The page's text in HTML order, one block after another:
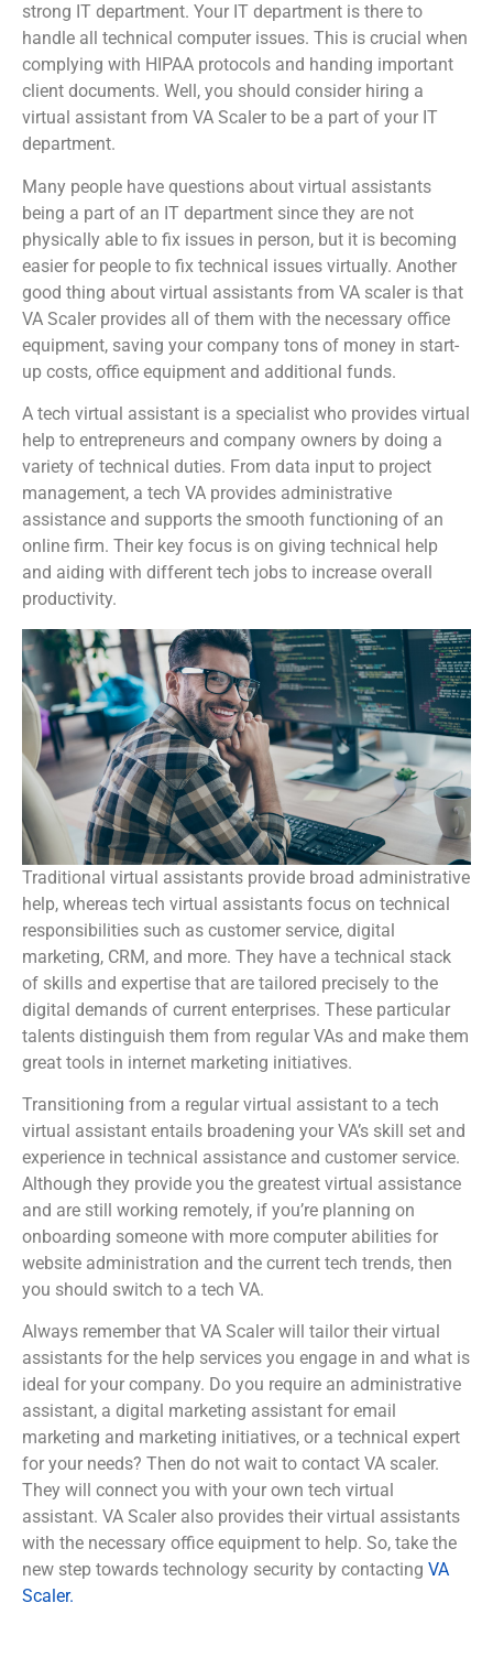
strong IT department. Your IT department is there to
handle all technical computer issues. This is crucial when
complying with HIPAA protocols and handing important
client documents. Well, you should consider hiring a
virtual assistant from VA Scaler to be a part of your IT
department.
Many people have questions about virtual assistants
being a part of an IT department since they are not
physically able to fix issues in person, but it is becoming
easier for people to fix technical issues virtually. Another
good thing about virtual assistants from VA scaler is that
VA Scaler provides all of them with the necessary office
equipment, saving your company tons of money in start-
up costs, office equipment and additional funds.
A tech virtual assistant is a specialist who provides virtual
help to entrepreneurs and company owners by doing a
variety of technical duties. From data input to project
management, a tech VA provides administrative
assistance and supports the smooth functioning of an
online firm. Their key focus is on giving technical help
and aiding with different tech jobs to increase overall
productivity.
Traditional virtual assistants provide broad administrative
help, whereas tech virtual assistants focus on technical
responsibilities such as customer service, digital
marketing, CRM, and more. They have a technical stack
of skills and expertise that are tailored precisely to the
digital demands of current enterprises. These particular
talents distinguish them from regular VAs and make them
great tools in internet marketing initiatives.
Transitioning from a regular virtual assistant to a tech
virtual assistant entails broadening your VA’s skill set and
experience in technical assistance and customer service.
Although they provide you the greatest virtual assistance
and are still working remotely, if you’re planning on
onboarding someone with more computer abilities for
website administration and the current tech trends, then
you should switch to a tech VA.
Always remember that VA Scaler will tailor their virtual
assistants for the help services you engage in and what is
ideal for your company. Do you require an administrative
assistant, a digital marketing assistant for email
marketing and marketing initiatives, or a technical expert
for your needs? Then do not wait to contact VA scaler.
They will connect you with your own tech virtual
assistant. VA Scaler also provides their virtual assistants
with the necessary office equipment to help. So, take the
new step towards technology security by contacting VA
Scaler.